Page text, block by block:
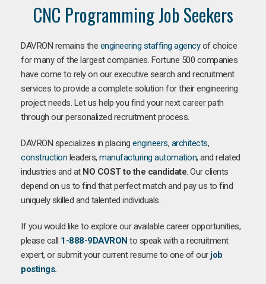
CNC Programming Job Seekers
DAVRON remains the engineering staffing agencyof choice
for many of the largest companies. Fortune 500 companies
have come to rely on our executive search and recruitment
services to provide a complete solution for their engineering
project needs. Let us help you find your next career path
through our personalized recruitment process.
DAVRON specializes in placing engineers, architects,
construction leaders, manufacturing automation, and related
industries and at NO COST to the candidate. Our clients
depend on us to find that perfect match and pay us to find
uniquely skilled and talented individuals.
If you would like to explore our available career opportunities,
please call 1-888-9DAVRON to speak with a recruitment
expert, or submit your current resume to one of our job
postings.